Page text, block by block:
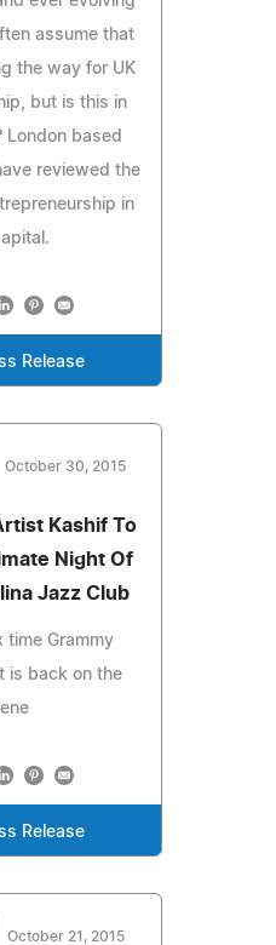
assume that
the way for UK
but is this in
London based
reviewed the
in
Release
October 30, 2015
Kashif To
Night Of
Jazz Club
time Grammy
is back on the
Release
October 21, 2015